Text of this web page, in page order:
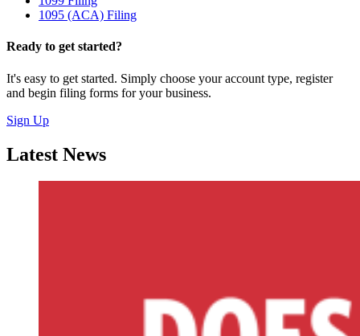
1095 (ACA) Filing
Ready to get started?
It's easy to get started. Simply choose your account type, register
and begin filing forms for your business.
Sign Up
Latest News